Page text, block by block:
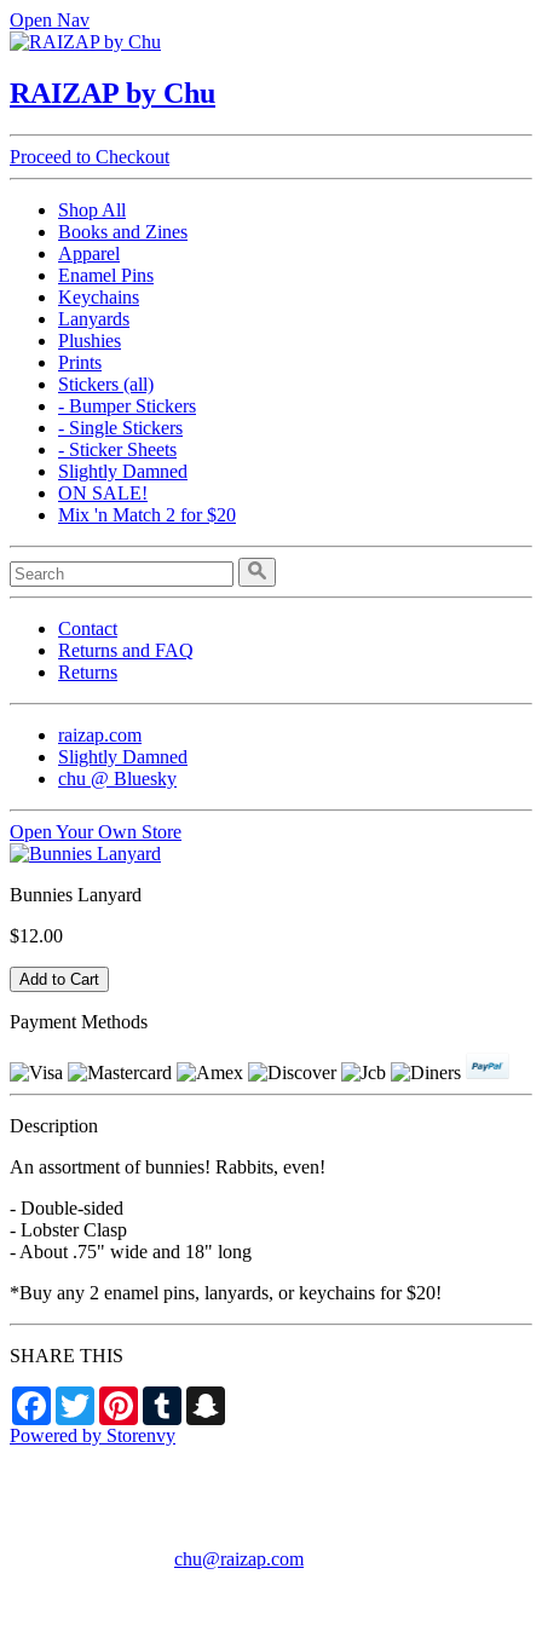
Open Nav
RAIZAP by Chu
Proceed to Checkout
Shop All
Books and Zines
Apparel
Enamel Pins
Keychains
Lanyards
Plushies
Prints
Stickers (all)
- Bumper Stickers
- Single Stickers
- Sticker Sheets
Slightly Damned
ON SALE!
Mix 'n Match 2 for $20
Contact
Returns and FAQ
Returns
raizap.com
Slightly Damned
chu @ Bluesky
Open Your Own Store
Bunnies Lanyard
$12.00
Payment Methods
Description
An assortment of bunnies! Rabbits, even!
- Double-sided
- Lobster Clasp
- About .75" wide and 18" long
*Buy any 2 enamel pins, lanyards, or keychains for $20!
SHARE THIS
Facebook
TwitterPinterestTumblr
Powered by Storenvy
chu@raizap.com